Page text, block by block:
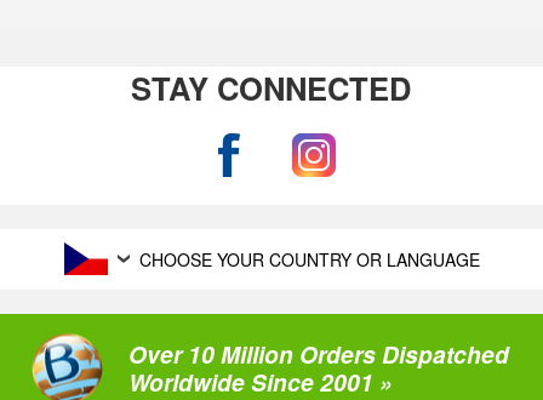
STAY CONNECTED
CHOOSE YOUR COUNTRY OR LANGUAGE
Over 10 Million Orders Dispatched
Worldwide Since 2001 »